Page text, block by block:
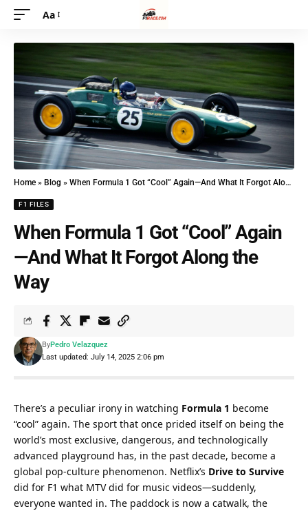
Aa
Home » Blog » When Formula 1 Got “Cool” Again—And What It Forgot Along the Way
F1 FILES
When Formula 1 Got “Cool” Again
—And What It Forgot Along the
Way
Last updated: July 14, 2025 2:06 pm
ByPedro Velazquez
There’s a peculiar irony in watching Formula 1 become
“cool” again. The sport that once prided itself on being the
world’s most exclusive, dangerous, and technologically
advanced playground has, in the past decade, become a
global pop-culture phenomenon. Netflix’s Drive to Survive
did for F1 what MTV did for music videos—suddenly,
everyone wanted in. The paddock is now a catwalk, the